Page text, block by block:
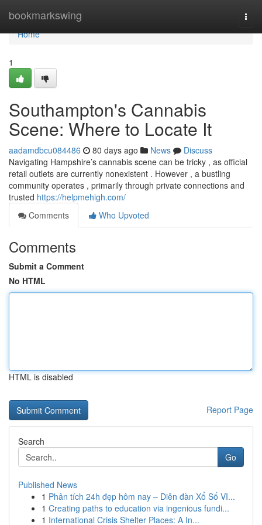
bookmarkswing
Home
Home
1
Southampton's Cannabis
Scene: Where to Locate It
aadamdbcu084486 80 days ago News
Discuss
Navigating Hampshire’s cannabis scene can be tricky , as official
retail outlets are currently nonexistent . However , a bustling
community operates , primarily through private connections and
trusted https://helpmehigh.com/
Comments
Who Upvoted
Comments
Submit a Comment
No HTML
HTML is disabled
Report Page
Search
Go
Published News
1 Phân tích 24h đẹp hôm nay – Diễn đàn Xổ Số VI...
1 Creating paths to education via ingenious fundi...
1 International Crisis Shelter Places: A In...